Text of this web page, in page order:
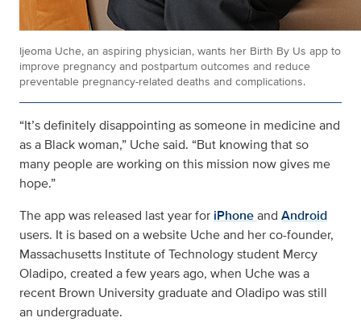
Ijeoma Uche, an aspiring physician, wants her Birth By Us app to
improve pregnancy and postpartum outcomes and reduce
preventable pregnancy-related deaths and complications.
“It’s definitely disappointing as someone in medicine and
as a Black woman,” Uche said. “But knowing that so
many people are working on this mission now gives me
hope.”
The app was released last year for iPhoneand Android
users. It is based on a website Uche and her co-founder,
Massachusetts Institute of Technology student Mercy
Oladipo, created a few years ago, when Uche was a
recent Brown University graduate and Oladipo was still
an undergraduate.